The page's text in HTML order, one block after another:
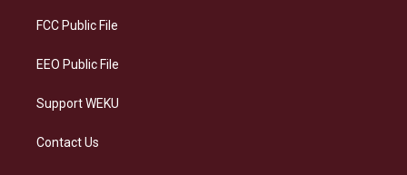
a
FCC Public File
EEO Public File
Support WEKU
Contact Us